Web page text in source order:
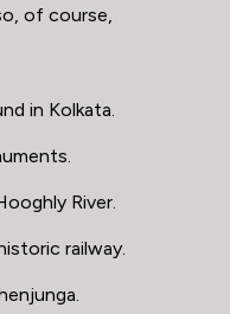
of course,
in Kolkata.
River.
railway.